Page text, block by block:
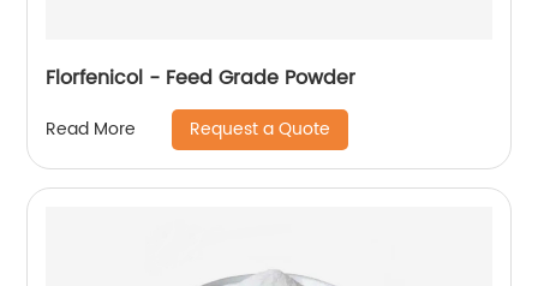
Florfenicol - Feed Grade Powder
Read More Request a Quote